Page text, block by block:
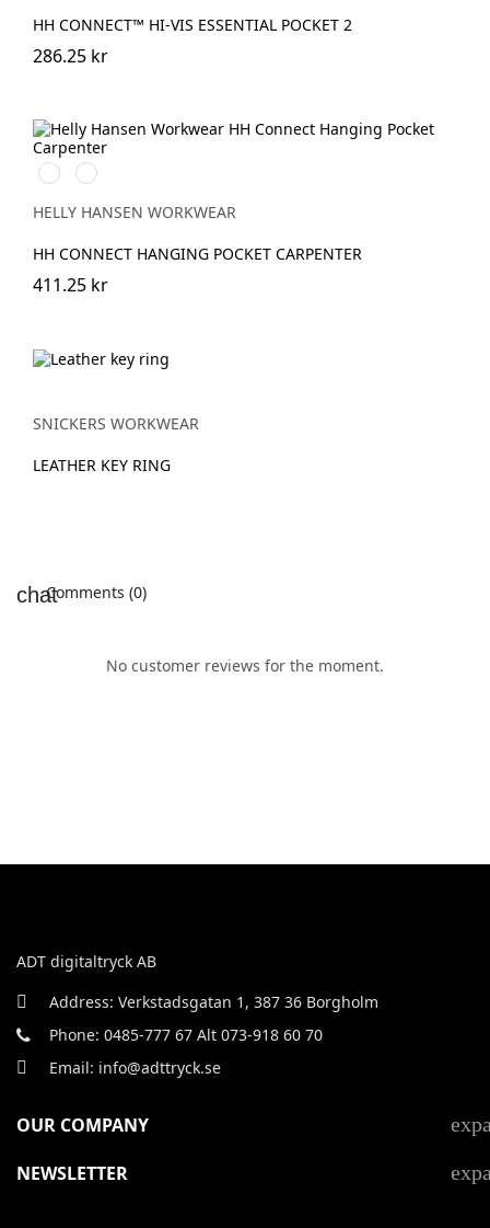
HH CONNECT™ HI-VIS ESSENTIAL POCKET 2
286.25 kr
990
BLACK
950
EBONY
HELLY HANSEN WORKWEAR
HH CONNECT HANGING POCKET CARPENTER
411.25 kr
SNICKERS WORKWEAR
LEATHER KEY RING
Comments (0)
No customer reviews for the moment.
ADT digitaltryck AB
Address: Verkstadsgatan 1, 387 36 Borgholm
Phone: 0485-777 67 Alt 073-918 60 70
Email: info@adttryck.se
OUR COMPANY
NEWSLETTER